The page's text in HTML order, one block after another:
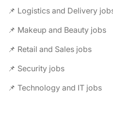
📌 Logistics and Delivery
📌 Makeup and Beauty jobs
📌 Retail and Sales jobs
📌 Security jobs
📌 Technology and IT jobs